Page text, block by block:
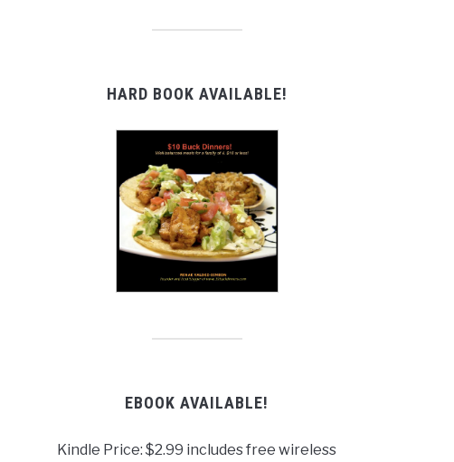
HARD BOOK AVAILABLE!
EBOOK AVAILABLE!
Kindle Price: $2.99 includes free wireless